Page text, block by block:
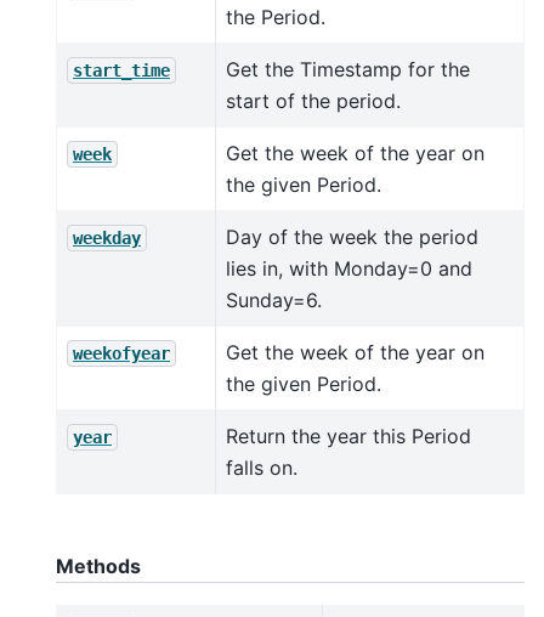
the Period.
start_time
Get the Timestamp for the
start of the period.
week
Get the week of the year on
the given Period.
weekday
Day of the week the period
lies in, with Monday=0 and
Sunday=6.
weekofyear
Get the week of the year on
the given Period.
year
Return the year this Period
falls on.
Methods